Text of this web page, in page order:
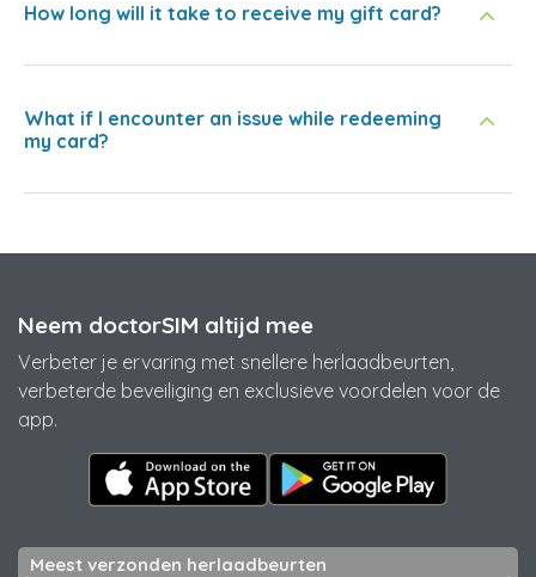
How long will it take to receive my gift card?
What if I encounter an issue while redeeming
my card?
Neem doctorSIM altijd mee
Verbeter je ervaring met snellere herlaadbeurten,
verbeterde beveiliging en exclusieve voordelen voor de
app.
Meest verzonden herlaadbeurten